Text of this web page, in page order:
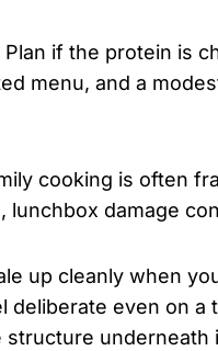
if the protein is
menu, and a
cooking is often
damage
up cleanly when
even on a
structure underneath